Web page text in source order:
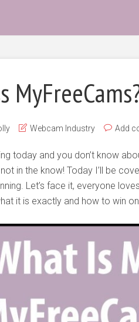
Webcam Industry Add
today and you don’t know
in the know! Today I’ll be
Let’s face it, everyone
it is exactly and how to win